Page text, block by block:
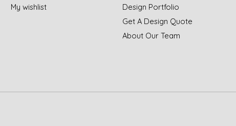
My wishlist
Design Portfolio
Get A Design Quote
About Our Team